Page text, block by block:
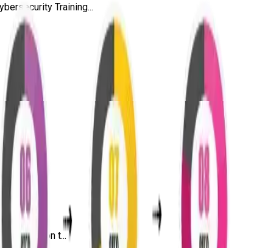
Training...
penetration t...